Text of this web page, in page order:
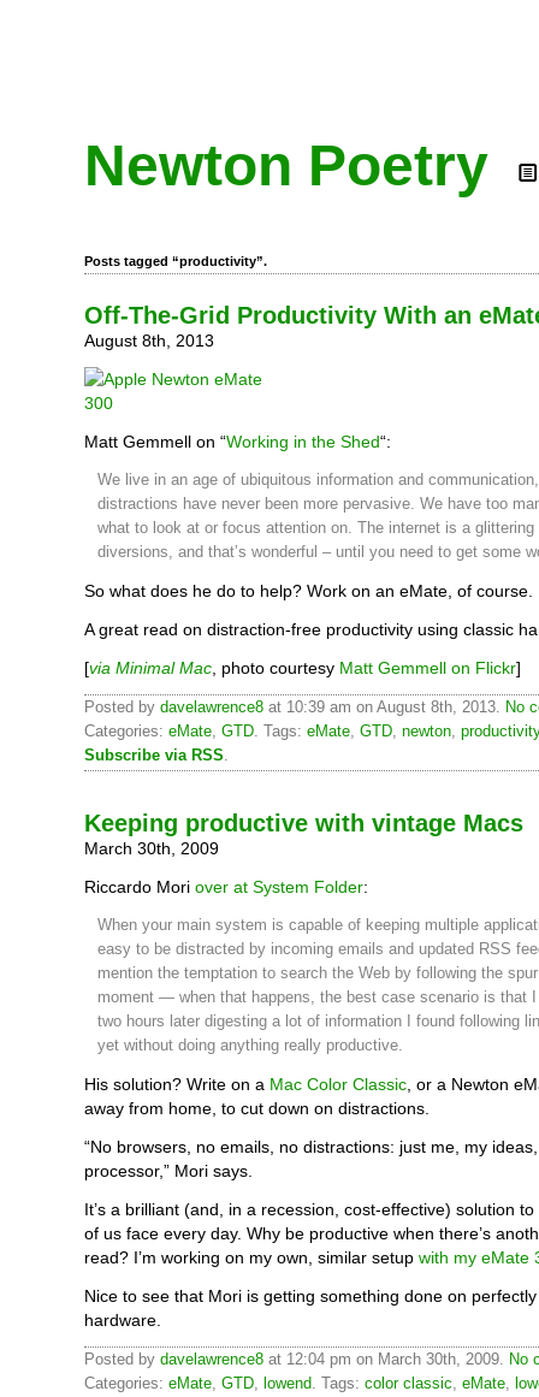
Newton Poetry
Posts tagged “productivity”.
Off-The-Grid Productivity With an
August 8th, 2013
Matt Gemmell on “Working in the Shed“:
We live in an age of ubiquitous information and
distractions have never been more pervasive. We have too
what to look at or focus attention on. The internet is a glittering
diversions, and that’s wonderful – until you need to get some
So what does he do to help? Work on an eMate, of course.
A great read on distraction-free productivity using classic
[via Minimal Mac , photo courtesy Matt Gemmell on Flickr]
Posted by davelawrence8 at 10:39 am on August 8th, 2013. No
Categories: eMate, GTD. Tags: eMate, GTD, newton, productivity
Subscribe via RSS.
Keeping productive with vintage Macs
March 30th, 2009
Riccardo Mori over at System Folder:
When your main system is capable of keeping multiple
easy to be distracted by incoming emails and updated RSS
mention the temptation to search the Web by following the
moment — when that happens, the best case scenario is that
two hours later digesting a lot of information I found following
yet without doing anything really productive.
His solution? Write on a Mac Color Classic , or a Newton
away from home, to cut down on distractions.
“No browsers, no emails, no distractions: just me, my
processor,” Mori says.
It’s a brilliant (and, in a recession, cost-effective) solution
of us face every day. Why be productive when there’s
read? I’m working on my own, similar setup with my eMate
Nice to see that Mori is getting something done on
hardware.
Posted by davelawrence8 at 12:04 pm on March 30th, 2009. No
Categories: eMate GTD lowend . Tags: color classic eMate